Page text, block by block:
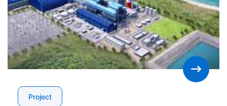
Project